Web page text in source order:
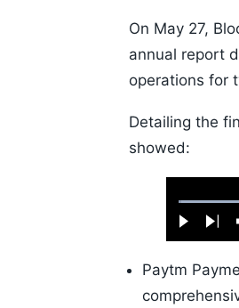
On May 27,
annual report
operations for
Detailing the
showed:
Play Next
Loaded:
0.52%
Paytm